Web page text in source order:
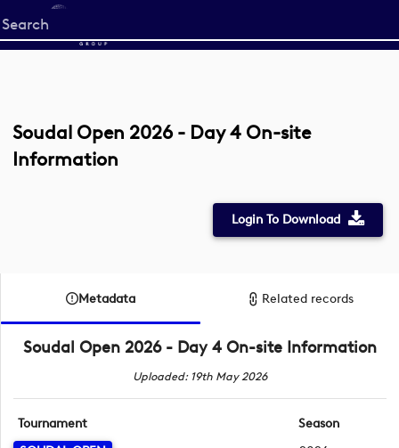
Start
your
Soudal Open 2026 - Day 4 On-site
Information
Login To Download
Metadata Related records
Soudal Open 2026 - Day 4 On-site Information
Uploaded: 19th May 2026
Tournament
Season